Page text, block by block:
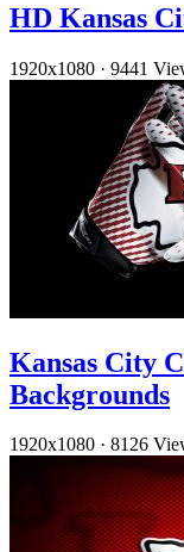
HD Kansas
1920x1080 · 9441
Kansas City
Backgrounds
1920x1080 · 8126